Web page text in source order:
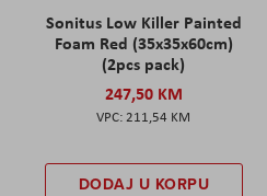
Sonitus Low Killer Painted
Foam Red (35x35x60cm)
(2pcs pack)
247,50 KM
211,54 KM
DODAJ U KORPU